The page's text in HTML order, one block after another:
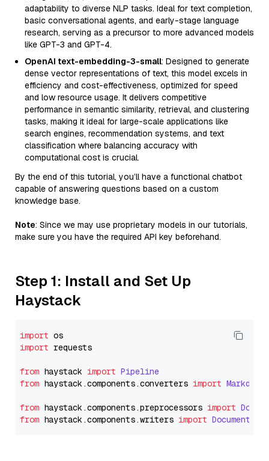
adaptability to diverse NLP tasks. Ideal for text completion,
basic conversational agents, and early-stage language
research, serving as a precursor to more advanced models
like GPT-3 and GPT-4.
OpenAI text-embedding-3-small: Designed to generate
dense vector representations of text, this model excels in
efficiency and cost-effectiveness, optimized for speed
and low resource usage. It delivers competitive
performance in semantic similarity, retrieval, and clustering
tasks, making it ideal for large-scale applications like
search engines, recommendation systems, and text
classification where balancing accuracy with
computational cost is crucial.
By the end of this tutorial, you’ll have a functional chatbot
capable of answering questions based on a custom
knowledge base.
Note: Since we may use proprietary models in our tutorials,
make sure you have the required API key beforehand.
Step 1: Install and Set Up
Haystack
import
import requests
from haystack import Pipeline
from haystack.components.converters import
from haystack.components.preprocessors import
from haystack.components.writers import